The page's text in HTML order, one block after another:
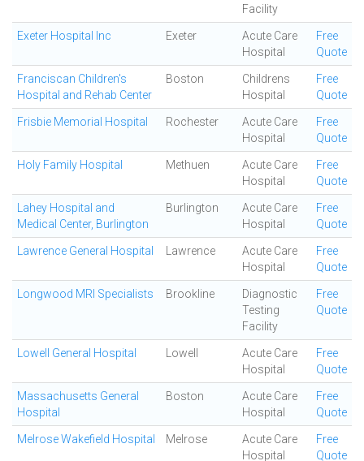
Facility
Exeter Hospital Inc Exeter
Acute Care
Hospital
Free
Quote
Franciscan Children's
Hospital and Rehab Center
Boston
Childrens
Hospital
Free
Quote
Frisbie Memorial Hospital Rochester
Acute Care
Hospital
Free
Quote
Holy Family Hospital Methuen
Acute Care
Hospital
Free
Quote
Lahey Hospital and
Medical Center, Burlington
Burlington
Acute Care
Hospital
Free
Quote
Lawrence General Hospital Lawrence
Acute Care
Hospital
Free
Quote
Longwood MRI Specialists Brookline
Diagnostic
Testing
Facility
Free
Quote
Lowell General Hospital Lowell
Acute Care
Hospital
Free
Quote
Massachusetts General
Hospital
Boston
Acute Care
Hospital
Free
Quote
Melrose Wakefield Hospital Melrose
Acute Care
Hospital
Free
Quote